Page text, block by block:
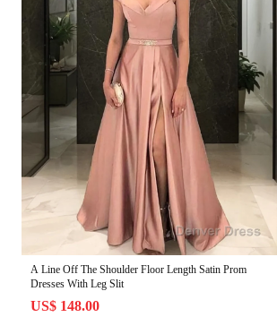
A Line Off The Shoulder Floor Length Satin Prom
Dresses With Leg Slit
US$ 148.00